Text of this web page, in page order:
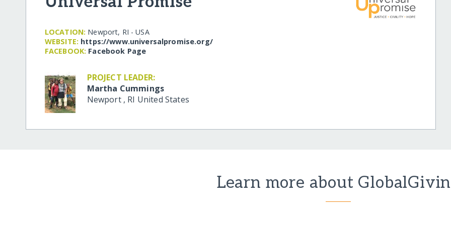
LOCATION: Newport, RI - USA
WEBSITE: https:/​/​www.universalpromise.org/​
FACEBOOK: Facebook Page
PROJECT LEADER:
Martha Cummings
Newport , RI United States
Learn more about